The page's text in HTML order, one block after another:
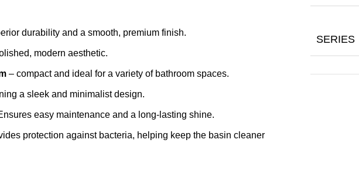
durability and a smooth, premium finish.
modern aesthetic.
– compact and ideal for a variety of bathroom spaces.
a sleek and minimalist design.
easy maintenance and a long-lasting shine.
protection against bacteria, helping keep the basin cleaner
SERIES